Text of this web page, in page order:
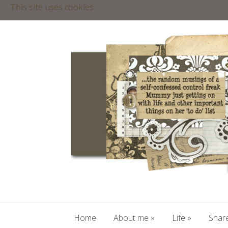
Home About me » Life »
This site uses cookies